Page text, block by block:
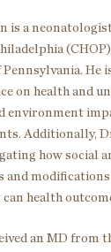
is a
He
on health and
environment
Additionally,
how social
and
health
an MD from